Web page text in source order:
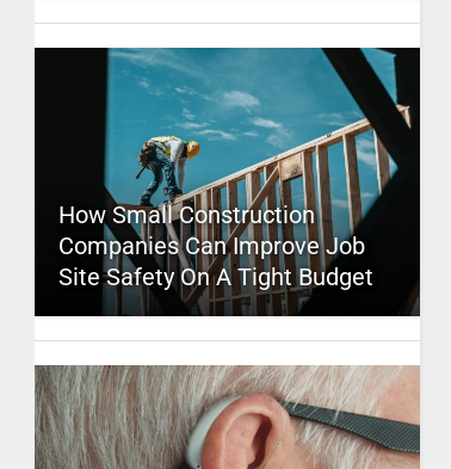
How Small Construction
Companies Can Improve Job
Site Safety On A Tight Budget